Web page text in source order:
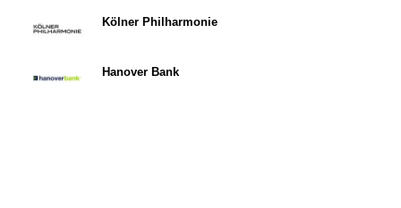
Kölner Philharmonie
Hanover Bank